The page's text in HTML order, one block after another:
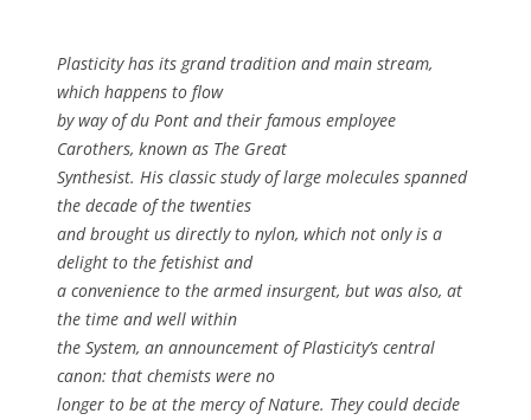
Plasticity has its grand tradition and main stream,
which happens to flow
by way of du Pont and their famous employee
Carothers, known as The Great
Synthesist. His classic study of large molecules spanned
the decade of the twenties
and brought us directly to nylon, which not only is a
delight to the fetishist and
a convenience to the armed insurgent, but was also, at
the time and well within
the System, an announcement of Plasticity’s central
canon: that chemists were no
longer to be at the mercy of Nature. They could decide